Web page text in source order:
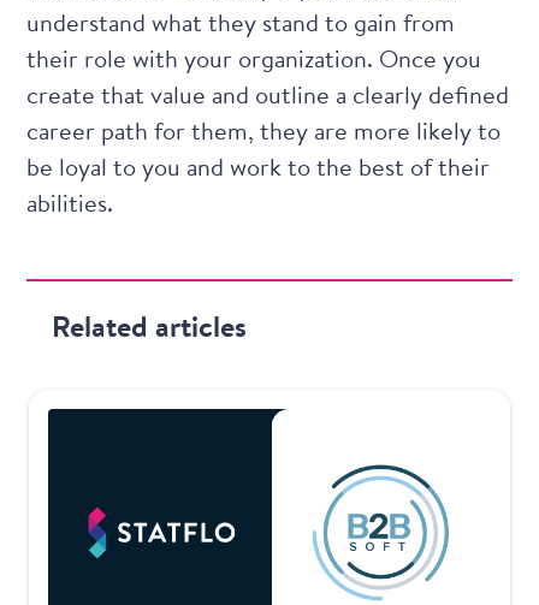
understand what they stand to gain from
their role with your organization. Once you
create that value and outline a clearly defined
career path for them, they are more likely to
be loyal to you and work to the best of their
abilities.
Related articles